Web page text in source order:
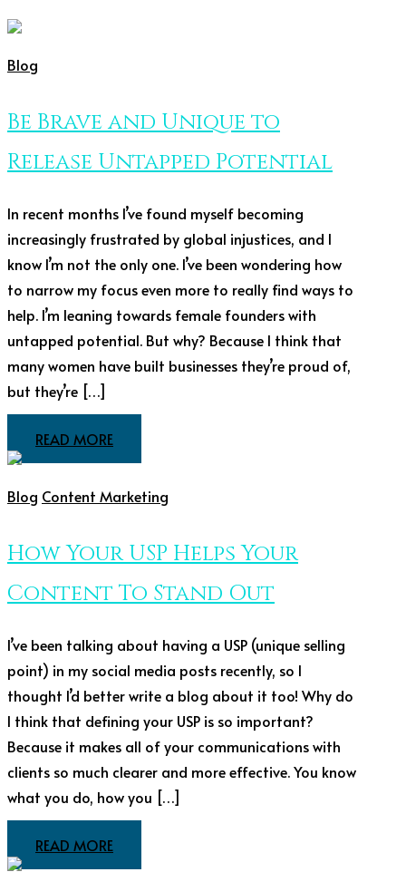
Blog
Be Brave and Unique to
Release Untapped Potential
In recent months I’ve found myself becoming
increasingly frustrated by global injustices, and I
know I’m not the only one. I’ve been wondering how
to narrow my focus even more to really find ways to
help. I’m leaning towards female founders with
untapped potential. But why? Because I think that
many women have built businesses they’re proud of,
but they’re […]
READ MORE
Blog Content Marketing
How Your USP Helps Your
Content To Stand Out
I’ve been talking about having a USP (unique selling
point) in my social media posts recently, so I
thought I’d better write a blog about it too! Why do
I think that defining your USP is so important?
Because it makes all of your communications with
clients so much clearer and more effective. You know
what you do, how you […]
READ MORE